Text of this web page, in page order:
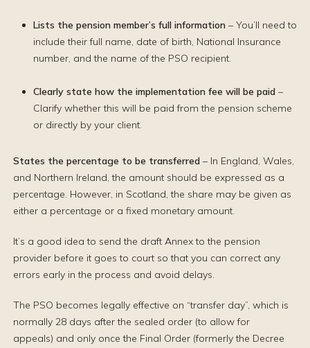
Lists the pension member’s full information – You’ll need to
include their full name, date of birth, National Insurance
number, and the name of the PSO recipient.
Clearly state how the implementation fee will be paid–
Clarify whether this will be paid from the pension scheme
or directly by your client.
States the percentage to be transferred – In England, Wales,
and Northern Ireland, the amount should be expressed as a
percentage. However, in Scotland, the share may be given as
either a percentage or a fixed monetary amount.
It’s a good idea to send the draft Annex to the pension
provider before it goes to court so that you can correct any
errors early in the process and avoid delays.
The PSO becomes legally effective on “transfer day”, which is
normally 28 days after the sealed order (to allow for
appeals) and only once the Final Order (formerly the Decree